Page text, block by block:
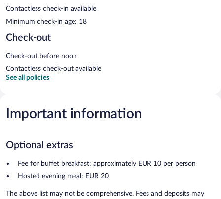
Contactless check-in available
Minimum check-in age: 18
Check-out
Check-out before noon
Contactless check-out available
See all policies
Important information
Optional extras
Fee for buffet breakfast: approximately EUR 10 per person
Hosted evening meal: EUR 20
The above list may not be comprehensive. Fees and deposits may